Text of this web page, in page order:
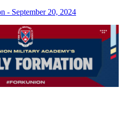
- September 20, 2024